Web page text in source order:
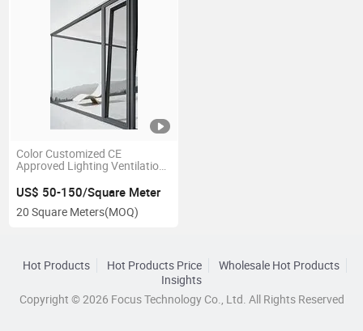
Color Customized CE
Approved Lighting Ventilation
Window Wood Window Design
for Hospital
US$ 50-150/Square Meter
20 Square Meters(MOQ)
Hot Products Hot Products Price
Wholesale Hot Products
Insights
Copyright © 2026 Focus Technology Co., Ltd. All Rights Reserved